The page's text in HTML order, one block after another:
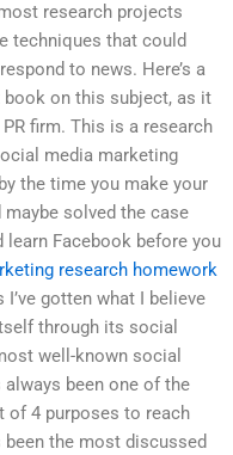
research projects
techniques that could
to news. Here’s a
on this subject, as it
firm. This is a research
media marketing
the time you make your
maybe solved the case
Facebook before you
research homework
gotten what I believe
through its social
well-known social
been one of the
of 4 purposes to reach
the most discussed